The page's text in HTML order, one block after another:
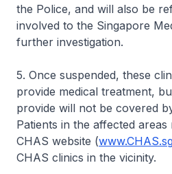
the Police, and will also be
involved to the Singapore
further investigation.
5. Once suspended, these
provide medical treatment,
provide will not be covered
Patients in the affected
CHAS website (
CHAS clinics in the vicinity.